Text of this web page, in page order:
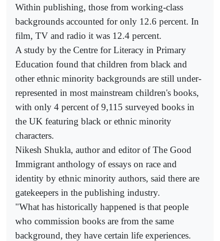
Within publishing, those from working-class
backgrounds accounted for only 12.6 percent. In
film, TV and radio it was 12.4 percent.
A study by the Centre for Literacy in Primary
Education found that children from black and
other ethnic minority backgrounds are still under-
represented in most mainstream children's books,
with only 4 percent of 9,115 surveyed books in
the UK featuring black or ethnic minority
characters.
Nikesh Shukla, author and editor of The Good
Immigrant anthology of essays on race and
identity by ethnic minority authors, said there are
gatekeepers in the publishing industry.
"What has historically happened is that people
who commission books are from the same
background, they have certain life experiences.